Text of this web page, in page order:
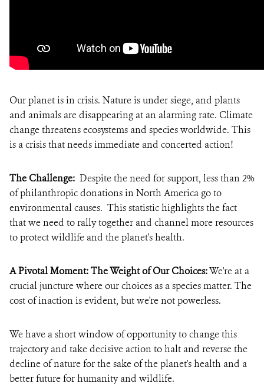
Our planet is in crisis. Nature is under siege, and plants
and animals are disappearing at an alarming rate. Climate
change threatens ecosystems and species worldwide. This
is a crisis that needs immediate and concerted action!
The Challenge: Despite the need for support, less than 2%
of philanthropic donations in North America go to
environmental causes. This statistic highlights the fact
that we need to rally together and channel more resources
to protect wildlife and the planet's health.
A Pivotal Moment: The Weight of Our Choices:We're at a
crucial juncture where our choices as a species matter. The
cost of inaction is evident, but we're not powerless.
We have a short window of opportunity to change this
trajectory and take decisive action to halt and reverse the
decline of nature for the sake of the planet's health and a
better future for humanity and wildlife.